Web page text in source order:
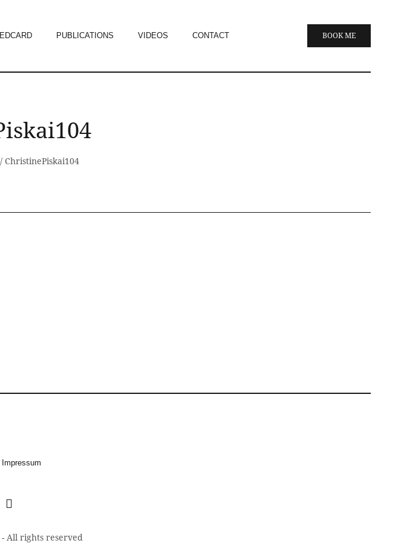
BOOK ME
PUBLICATIONS VIDEOS CONTACT
/ ChristinePiskai104
Impressum
All rights reserved